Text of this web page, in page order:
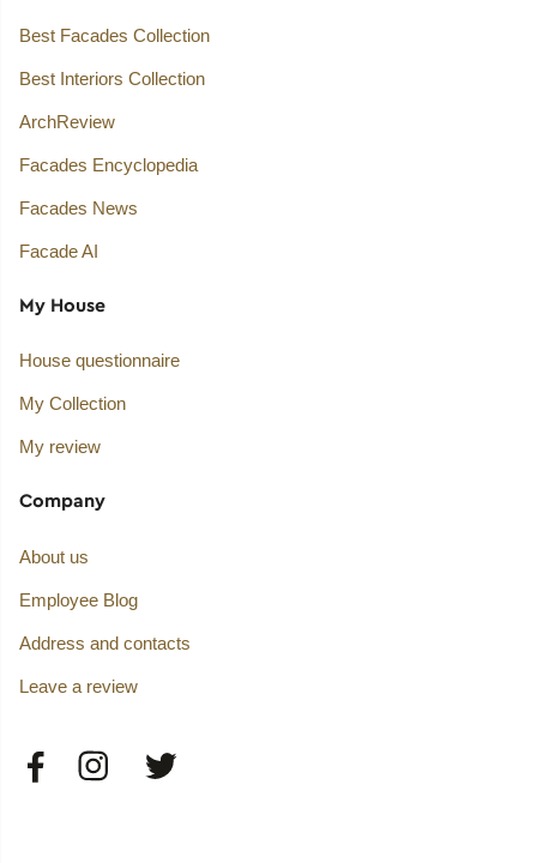
Best Facades Collection
Best Interiors Collection
ArchReview
Facades Encyclopedia
Facades News
Facade AI
My House
House questionnaire
My Collection
My review
Company
About us
Employee Blog
Address and contacts
Leave a review